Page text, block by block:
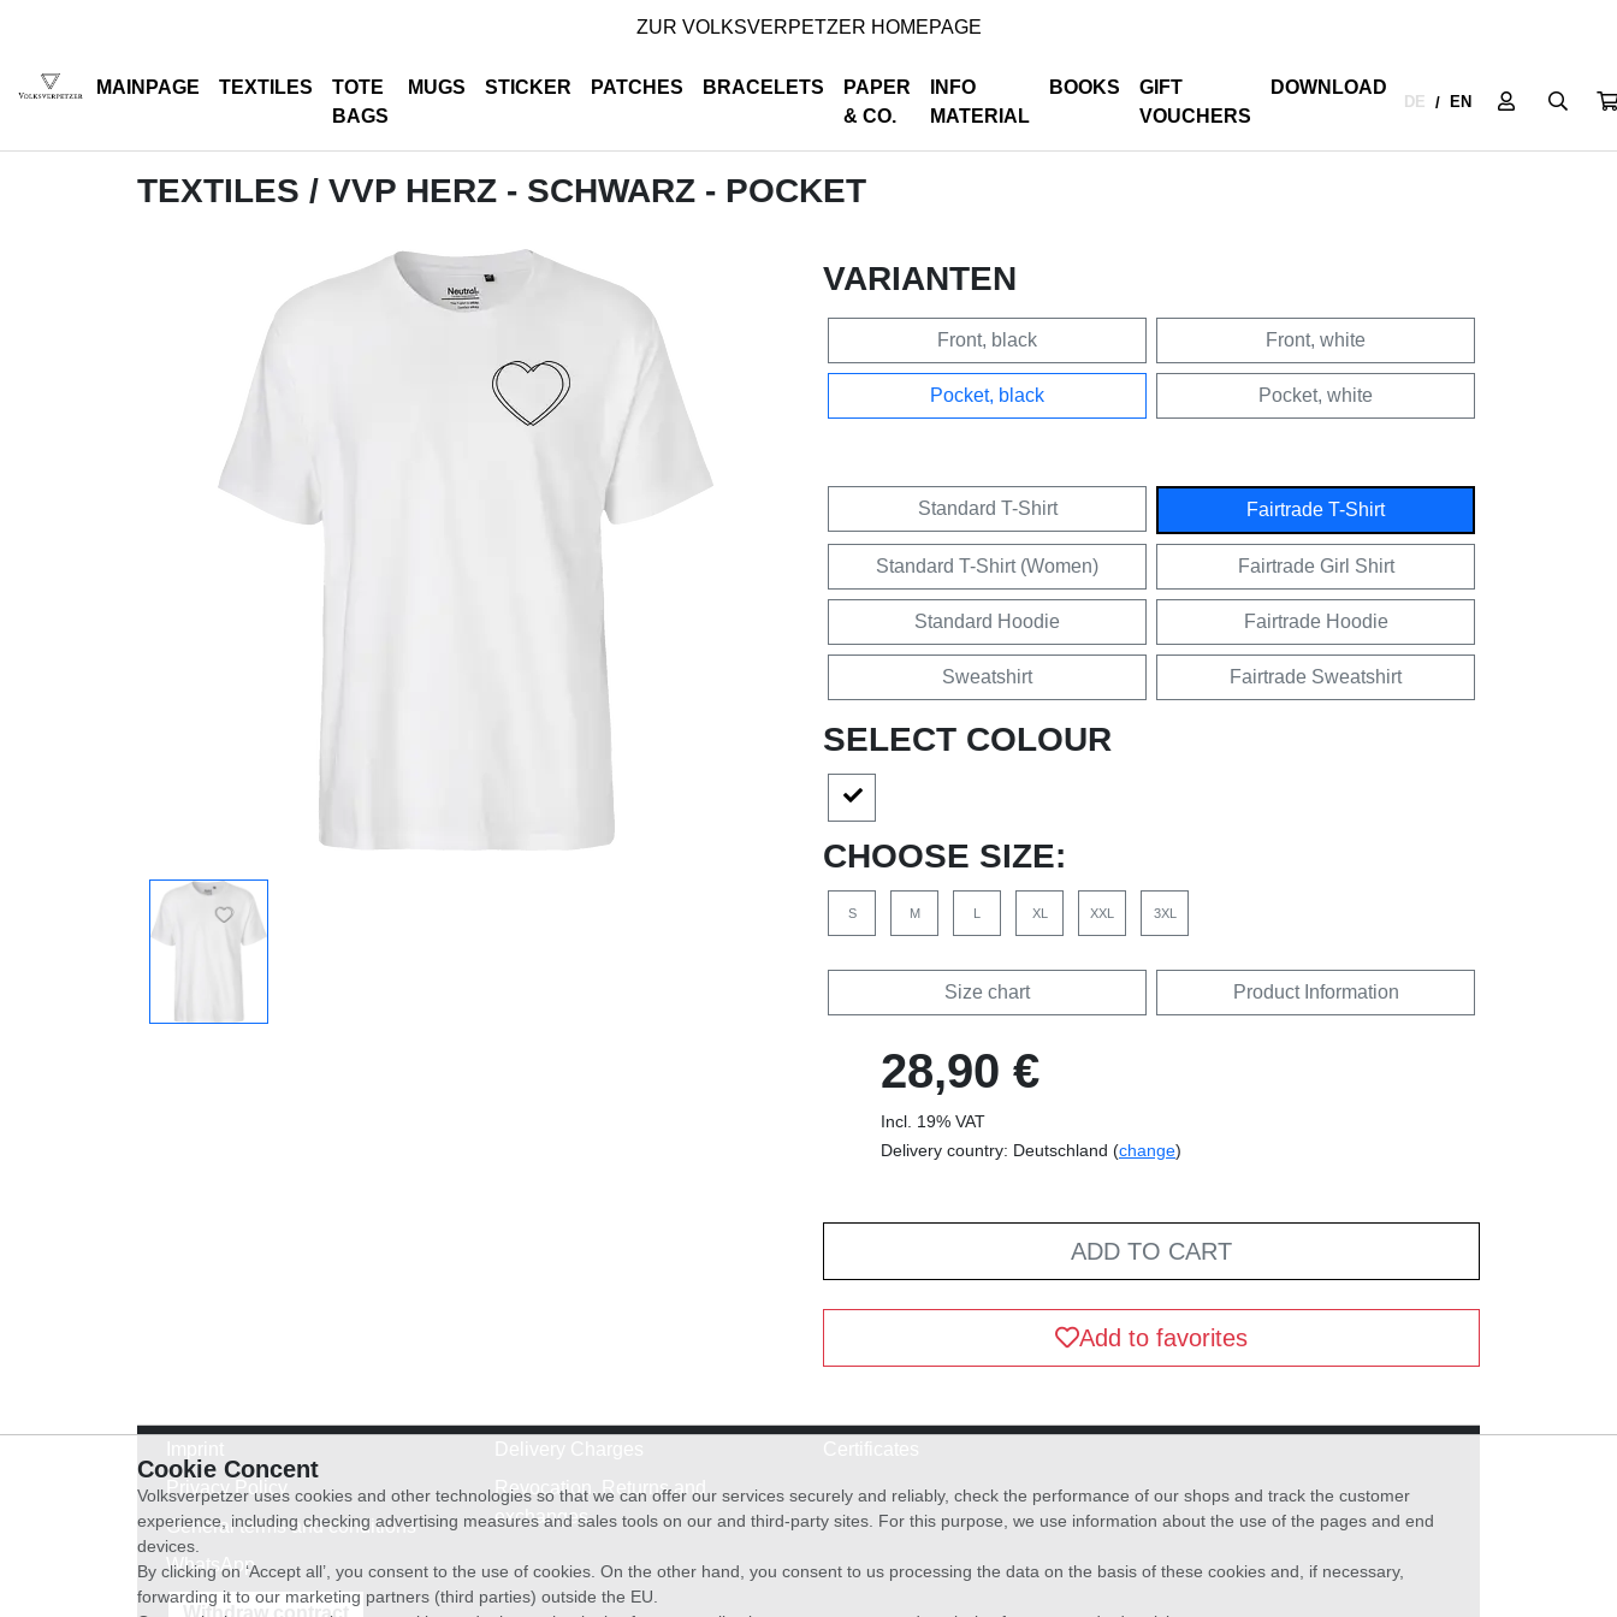
ZUR VOLKSVERPETZER HOMEPAGE
MAINPAGE TEXTILES
TOTE
BAGS
MUGS STICKER PATCHES BRACELETS
PAPER
& CO.
INFO
MATERIAL
BOOKS
GIFT
VOUCHERS
DOWNLOAD
DE / EN
TEXTILES / VVP HERZ - SCHWARZ - POCKET
VARIANTEN
Front, black Front, white
Pocket, black Pocket, white
Standard T-Shirt Fairtrade T-Shirt
Standard T-Shirt (Women) Fairtrade Girl Shirt
Standard Hoodie Fairtrade Hoodie
Sweatshirt Fairtrade Sweatshirt
SELECT COLOUR
CHOOSE SIZE:
S M L XL XXL 3XL
Size chart Product Information
28,90 €
Incl. 19% VAT
Delivery country: Deutschland (change)
ADD TO CART
Add to favorites
Privacy Policy
General terms and conditions
WhatsApp
Revocation, Returns and
exchanges
Withdraw contract
Cookie Concent
Volksverpetzer uses cookies and other technologies so that we can offer our services securely and reliably, check the performance of our shops and track the customer
experience, including checking advertising measures and sales tools on our and third-party sites. For this purpose, we use information about the use of the pages and end
devices.
By clicking on ‘Accept all’, you consent to the use of cookies. On the other hand, you consent to us processing the data on the basis of these cookies and, if necessary,
forwarding it to our marketing partners (third parties) outside the EU.